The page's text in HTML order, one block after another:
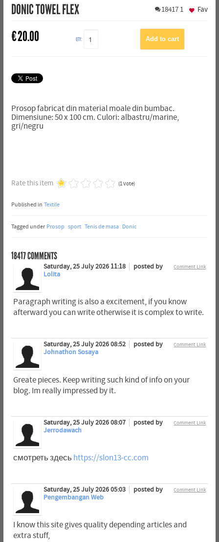
DONIC TOWEL FLEX 18417 1
€20.00 QTY:
Fav
Prosop fabricat din material moale din bumbac.
Dimensiune: 50 x 100 cm. Culori: albastru/marine,
gri/negru
Rate this item (1 Vote)
Published in Textile
Tagged under Prosop sport Tenis de masa Donic
18417COMMENTS
Comment Link
Saturday, 25 July 2026 11:18
posted by
Lolita
Paragraph writing is also a excitement, if you know
afterward you can write otherwise it is complex to write.
Comment Link
Saturday, 25 July 2026 08:52
posted by
Johnathon Sosaya
Greate pieces. Keep writing such kind of info on your
blog. Im really impressed by it.
Comment Link
Saturday, 25 July 2026 08:07
posted by
Jerrodawach
смотреть здесь https://slon13-cc.com
Comment Link
Saturday, 25 July 2026 05:03
posted by
Pengembangan Web
I know this site gives quality depending articles and
extra stuff,